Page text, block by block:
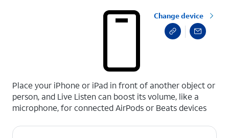
Change device
Place your iPhone or iPad in front of another object or
person, and Live Listen can boost its volume, like a
microphone, for connected AirPods or Beats devices